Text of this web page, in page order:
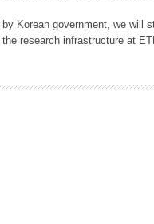
Korean government, we will
research infrastructure at